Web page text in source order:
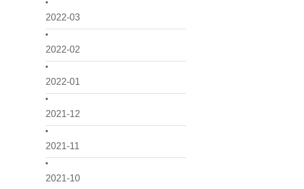
2022-03
2022-02
2022-01
2021-12
2021-11
2021-10